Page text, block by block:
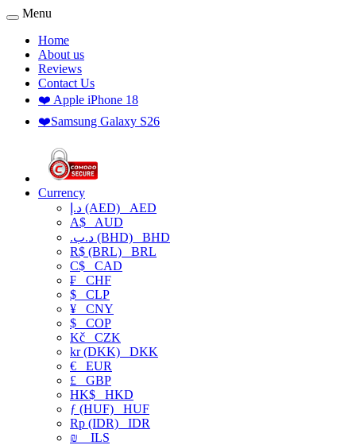
Menu
Home
About us
Reviews
Contact Us
❤️ Apple iPhone 18
❤️Samsung Galaxy S26
Currency
د.إ (AED) AED
A$ AUD
.د.ب (BHD) BHD
R$ (BRL) BRL
C$ CAD
₣ CHF
$ CLP
¥ CNY
$ COP
Kč CZK
kr (DKK) DKK
€ EUR
£ GBP
HK$ HKD
ƒ (HUF) HUF
Rp (IDR) IDR
₪
ILS